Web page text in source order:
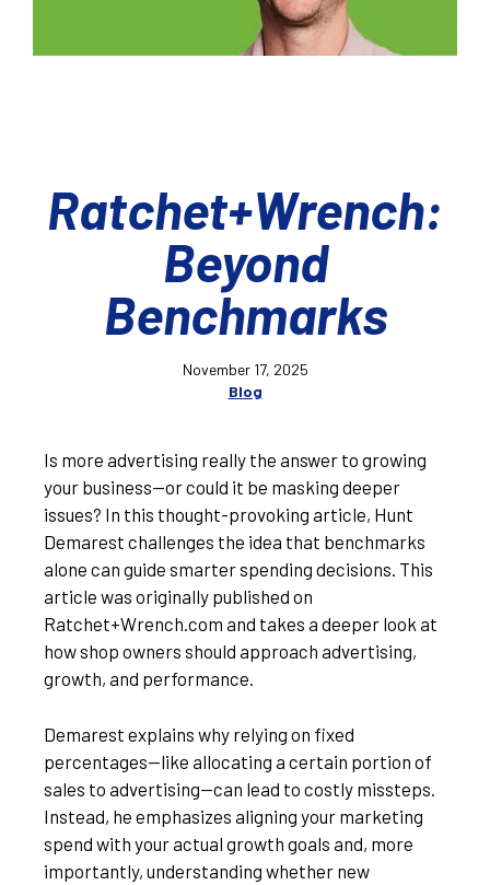
Ratchet+Wrench:
Beyond
Benchmarks
November 17, 2025
Blog
Is more advertising really the answer to growing
your business—or could it be masking deeper
issues? In this thought-provoking article, Hunt
Demarest challenges the idea that benchmarks
alone can guide smarter spending decisions. This
article was originally published on
Ratchet+Wrench.com and takes a deeper look at
how shop owners should approach advertising,
growth, and performance.
Demarest explains why relying on fixed
percentages—like allocating a certain portion of
sales to advertising—can lead to costly missteps.
Instead, he emphasizes aligning your marketing
spend with your actual growth goals and, more
importantly, understanding whether new